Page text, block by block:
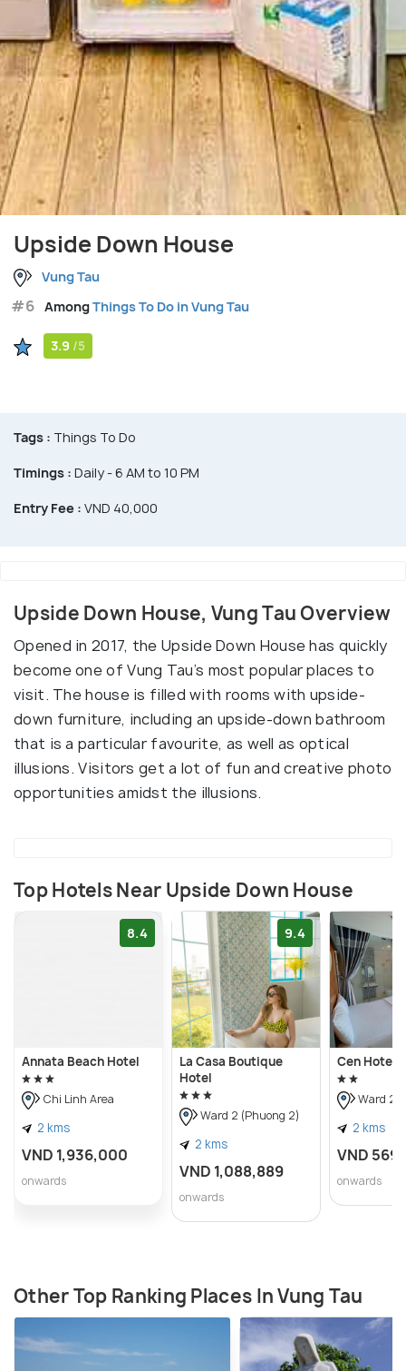
Upside Down House
Vung Tau
#6 AmongThings To Do in Vung Tau
3.9 /5
Tags : Things To Do
Timings : Daily - 6 AM to 10 PM
Entry Fee : VND 40,000
Upside Down House, Vung Tau Overview
Opened in 2017, the Upside Down House has quickly
become one of Vung Tau’s most popular places to
visit. The house is filled with rooms with upside-
down furniture, including an upside-down bathroom
that is a particular favourite, as well as optical
illusions. Visitors get a lot of fun and creative photo
opportunities amidst the illusions.
Top Hotels Near Upside Down House
8.4
Annata Beach Hotel
Chi Linh Area
2 kms
VND 1,936,000
onwards
9.4
La Casa Boutique
Hotel
Ward 2 (Phuong 2)
2 kms
VND 1,088,889
onwards
Cen Hotel
Ward 2
2 kms
VND
onwards
Other Top Ranking Places In Vung Tau